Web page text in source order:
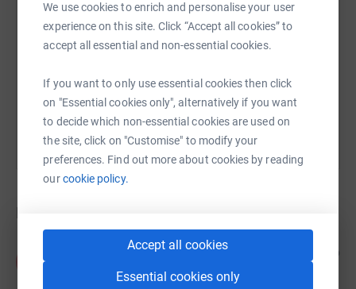
We use cookies to enrich and personalise your user
experience on this site. Click “Accept all cookies” to
accept all essential and non-essential cookies.
If you want to only use essential cookies then click
on "Essential cookies only", alternatively if you want
to decide which non-essential cookies are used on
the site, click on "Customise" to modify your
preferences. Find out more about cookies by reading
ourcookie policy.
Accept all cookies
Essential cookies only
https://www.justgiving.com/crowdfunding/
Copy link
You can also help by sharing this link on:
Donations
6 years ago
Hope that everyone is safe and well during this